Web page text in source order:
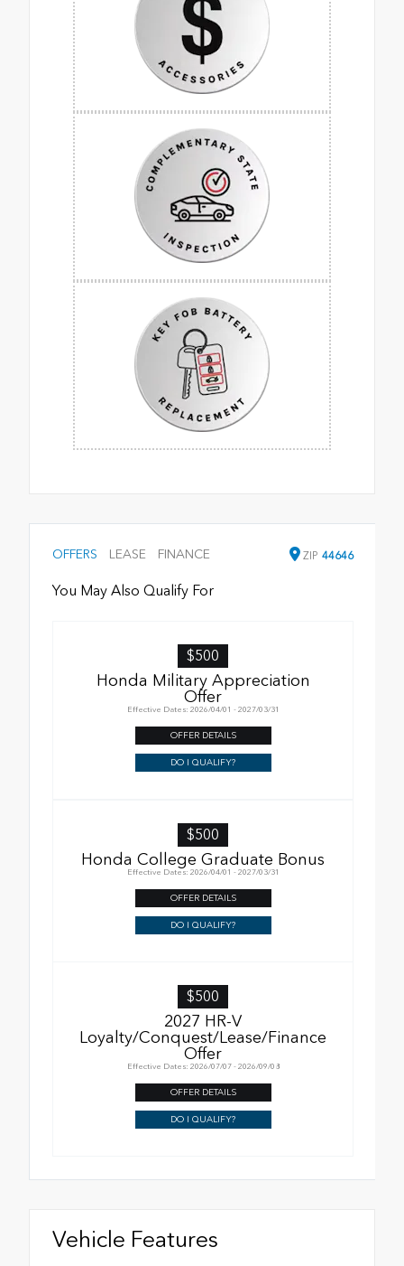
OFFERS LEASE FINANCE ZIP 44646
You May Also Qualify For
$500
Honda Military Appreciation
Offer
Effective Dates: 2026/04/01 - 2027/03/31
OFFER DETAILS
DO I QUALIFY?
$500
Honda College Graduate Bonus
Effective Dates: 2026/04/01 - 2027/03/31
OFFER DETAILS
DO I QUALIFY?
$500
2027 HR-V
Loyalty/Conquest/Lease/Finance
Offer
Effective Dates: 2026/07/07 - 2026/09/08
OFFER DETAILS
DO I QUALIFY?
Vehicle Features